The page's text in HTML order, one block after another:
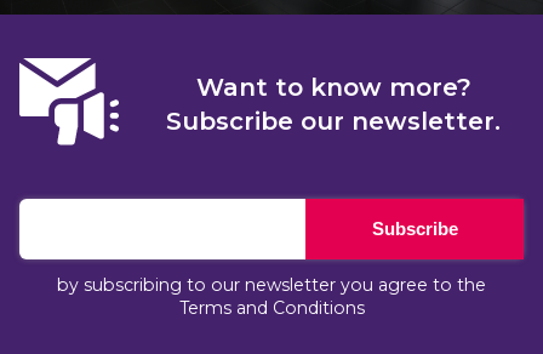
Want to know more?
Subscribe our newsletter.
Subscribe
by subscribing to our newsletter you agree to the
Terms and Conditions